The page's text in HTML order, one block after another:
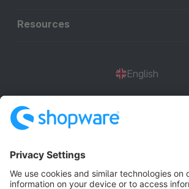
Resources
English
Terms & Conditions
Cookie settings